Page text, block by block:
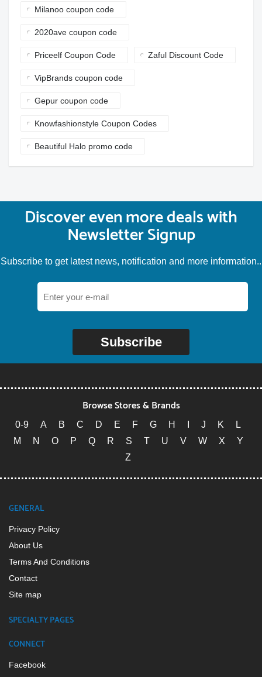
Milanoo coupon code
2020ave coupon code
Priceelf Coupon Code Zaful Discount Code
VipBrands coupon code
Gepur coupon code
Knowfashionstyle Coupon Codes
Beautiful Halo promo code
Discover even more deals with
Newsletter Signup
Subscribe to get latest news, notification and more information..
Subscribe
Browse Stores & Brands
0-9 A B C D E F G H J K
L
M
N O P Q R S T U V W X
Y
Z
GENERAL
Privacy Policy
About Us
Terms And Conditions
Contact
Site map
SPECIALTY PAGES
CONNECT
Facebook